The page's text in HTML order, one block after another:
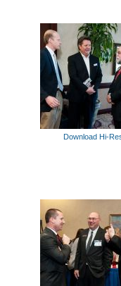
Download Hi-